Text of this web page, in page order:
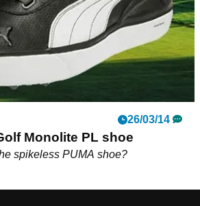
26/03/14
Monolite PL shoe
spikeless PUMA shoe?